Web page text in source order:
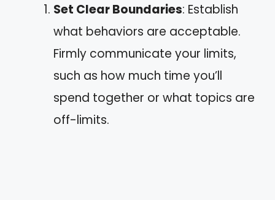
Set Clear Boundaries: Establish
what behaviors are acceptable.
Firmly communicate your limits,
such as how much time you’ll
spend together or what topics are
off-limits.